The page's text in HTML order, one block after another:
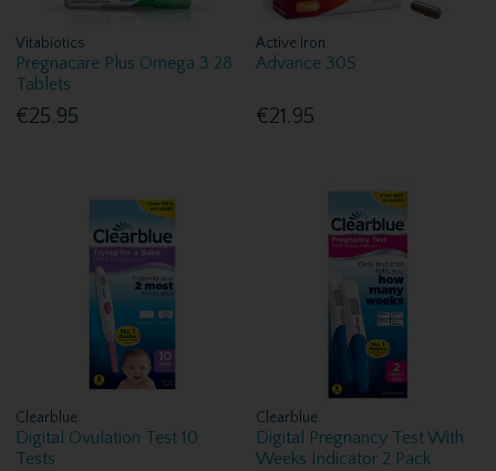
Vitabiotics
Pregnacare Plus Omega 3 28
Tablets
€25.95
Active Iron
Advance 30S
€21.95
Clearblue
Digital Ovulation Test 10
Tests
Clearblue
Digital Pregnancy Test With
Weeks Indicator 2 Pack